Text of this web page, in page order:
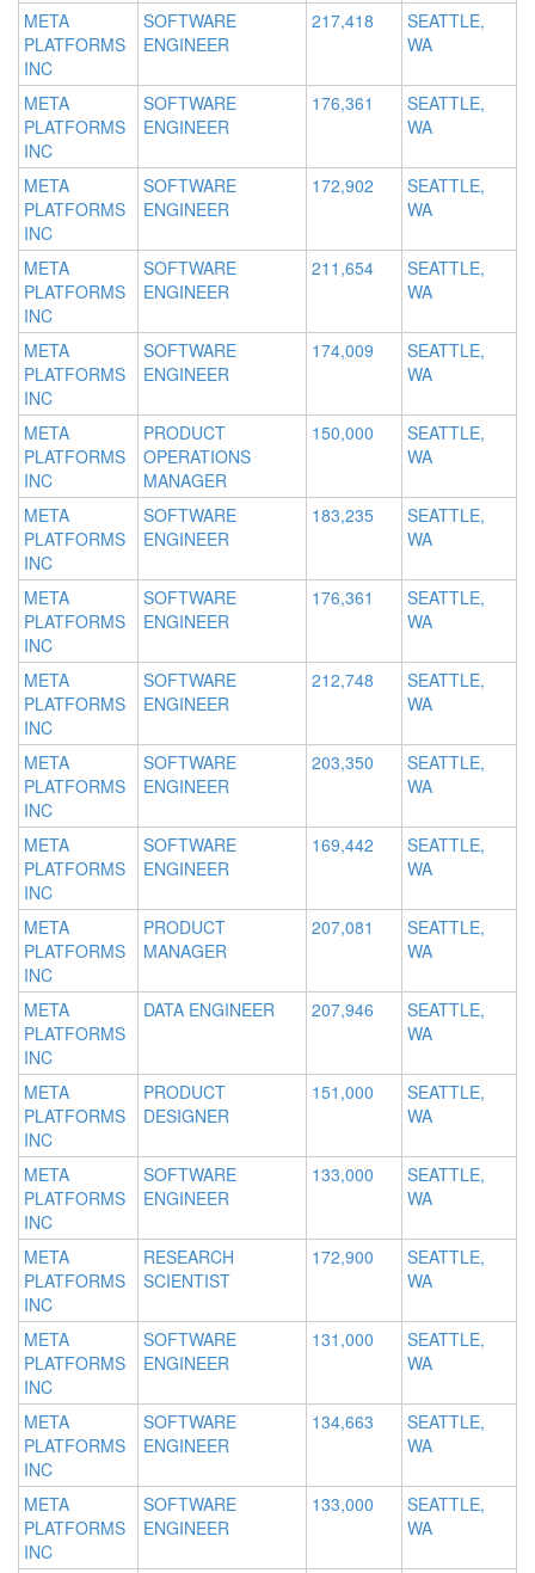
META
PLATFORMS
INC
SOFTWARE
ENGINEER
217,418
SEATTLE,
WA
META
PLATFORMS
INC
SOFTWARE
ENGINEER
176,361
SEATTLE,
WA
META
PLATFORMS
INC
SOFTWARE
ENGINEER
172,902
SEATTLE,
WA
META
PLATFORMS
INC
SOFTWARE
ENGINEER
211,654
SEATTLE,
WA
META
PLATFORMS
INC
SOFTWARE
ENGINEER
174,009
SEATTLE,
WA
META
PLATFORMS
INC
PRODUCT
OPERATIONS
MANAGER
150,000
SEATTLE,
WA
META
PLATFORMS
INC
SOFTWARE
ENGINEER
183,235
SEATTLE,
WA
META
PLATFORMS
INC
SOFTWARE
ENGINEER
176,361
SEATTLE,
WA
META
PLATFORMS
INC
SOFTWARE
ENGINEER
212,748
SEATTLE,
WA
META
PLATFORMS
INC
SOFTWARE
ENGINEER
203,350
SEATTLE,
WA
META
PLATFORMS
INC
SOFTWARE
ENGINEER
169,442
SEATTLE,
WA
META
PLATFORMS
INC
PRODUCT
MANAGER
207,081
SEATTLE,
WA
META
PLATFORMS
INC
DATA ENGINEER 207,946
SEATTLE,
WA
META
PLATFORMS
INC
PRODUCT
DESIGNER
151,000
SEATTLE,
WA
META
PLATFORMS
INC
SOFTWARE
ENGINEER
133,000
SEATTLE,
WA
META
PLATFORMS
INC
RESEARCH
SCIENTIST
172,900
SEATTLE,
WA
META
PLATFORMS
INC
SOFTWARE
ENGINEER
131,000
SEATTLE,
WA
META
PLATFORMS
INC
SOFTWARE
ENGINEER
134,663
SEATTLE,
WA
META
PLATFORMS
INC
SOFTWARE
ENGINEER
133,000
SEATTLE,
WA